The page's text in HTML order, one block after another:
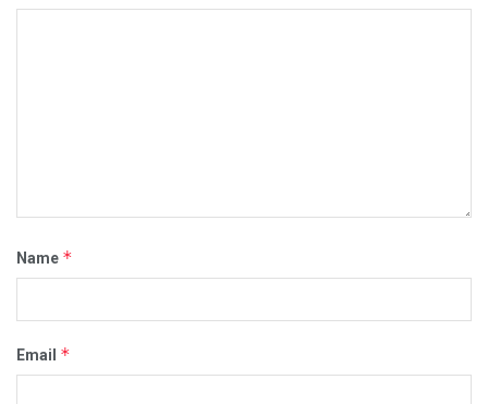
Name *
Email *